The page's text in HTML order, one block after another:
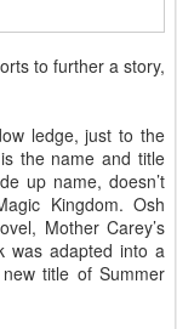
to further a story,
ledge, just to the
the name and title
up name, doesn’t
Kingdom. Osh
Mother Carey’s
was adapted into a
title of Summer